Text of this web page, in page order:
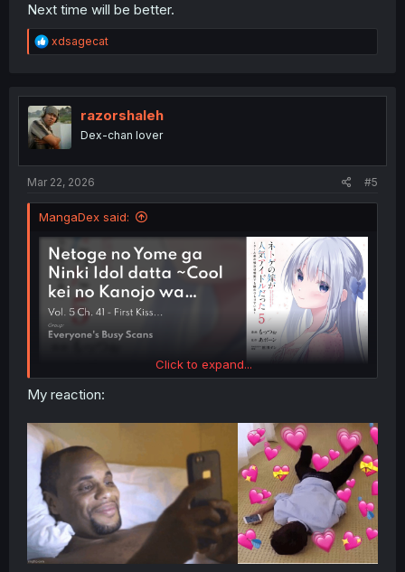
Next time will be better.
R
e
t
i
o
n
xdsagecat
razorshaleh
Dex-chan lover
Mar 22, 2026 #5
MangaDex said:
Click to expand...
My reaction: